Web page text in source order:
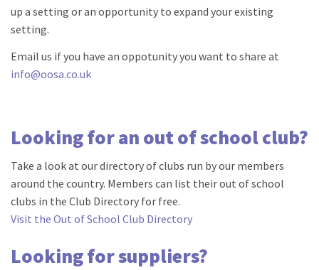
up a setting or an opportunity to expand your existing
setting.
Email us if you have an oppotunity you want to share at
info@oosa.co.uk
Looking for an out of school club?
Take a look at our directory of clubs run by our members
around the country. Members can list their out of school
clubs in the Club Directory for free.
Visit the Out of School Club Directory
Looking for suppliers?